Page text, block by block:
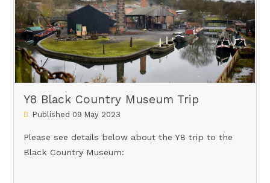
Y8 Black Country Museum Trip
Published 09 May 2023
Please see details below about the Y8 trip to the
Black Country Museum: